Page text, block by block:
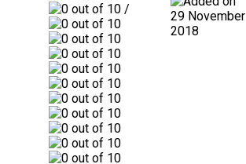
/
29 November
2018